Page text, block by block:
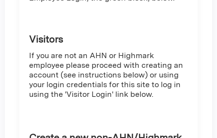
Visitors
If you are not an AHN or Highmark
employee please proceed with creating an
account (see instructions below) or using
your login credentials for this site to log in
using the 'Visitor Login' link below.